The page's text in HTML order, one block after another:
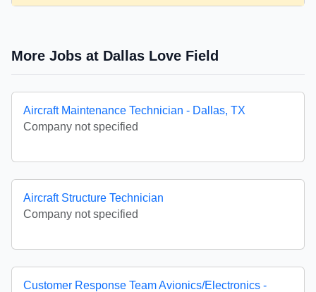
More Jobs at Dallas Love Field
Aircraft Maintenance Technician - Dallas, TX
Company not specified
Aircraft Structure Technician
Company not specified
Customer Response Team Avionics/Electronics -